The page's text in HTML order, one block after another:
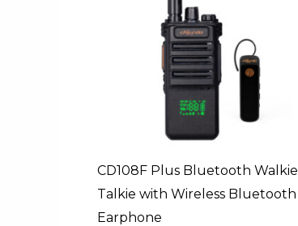
CD108F Plus Bluetooth Walkie
Talkie with Wireless Bluetooth
Earphone